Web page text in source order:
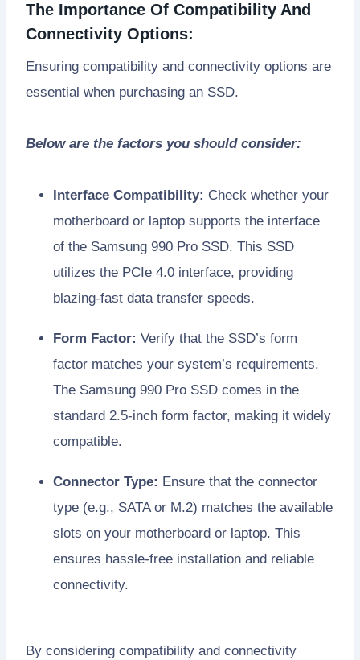
The Importance Of Compatibility And
Connectivity Options:
Ensuring compatibility and connectivity options are
essential when purchasing an SSD.
Below are the factors you should consider:
Interface Compatibility: Check whether your
motherboard or laptop supports the interface
of the Samsung 990 Pro SSD. This SSD
utilizes the PCIe 4.0 interface, providing
blazing-fast data transfer speeds.
Form Factor: Verify that the SSD’s form
factor matches your system’s requirements.
The Samsung 990 Pro SSD comes in the
standard 2.5-inch form factor, making it widely
compatible.
Connector Type: Ensure that the connector
type (e.g., SATA or M.2) matches the available
slots on your motherboard or laptop. This
ensures hassle-free installation and reliable
connectivity.
By considering compatibility and connectivity